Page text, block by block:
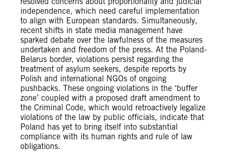
independence, which need careful implementation
to align with European standards. Simultaneously,
recent shifts in state media management have
sparked debate over the lawfulness of the measures
undertaken and freedom of the press. At the Poland-
Belarus border, violations persist regarding the
treatment of asylum seekers, despite reports by
Polish and international NGOs of ongoing
pushbacks. These ongoing violations in the ‘buffer
zone’ coupled with a proposed draft amendment to
the Criminal Code, which would retroactively legalize
violations of the law by public officials, indicate that
Poland has yet to bring itself into substantial
compliance with its human rights and rule of law
obligations.